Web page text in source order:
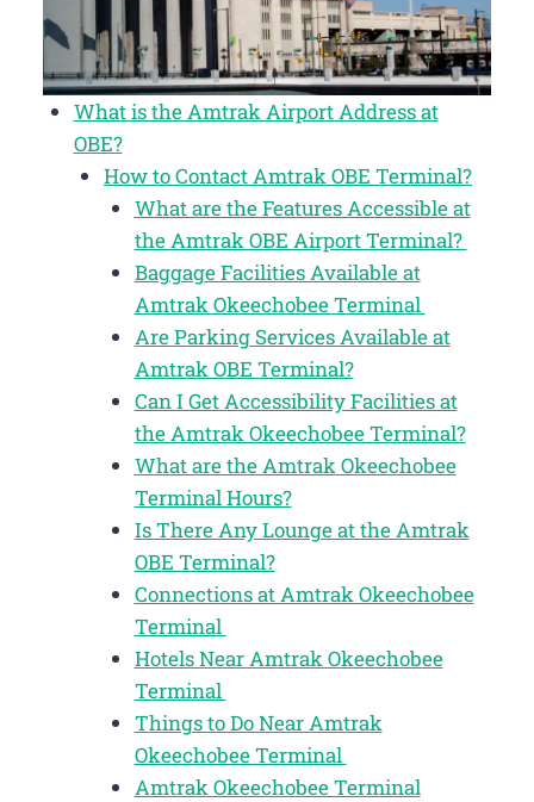
What is the Amtrak Airport Address at
OBE?
How to Contact Amtrak OBE Terminal?
What are the Features Accessible at
the Amtrak OBE Airport Terminal?
Baggage Facilities Available at
Amtrak Okeechobee Terminal
Are Parking Services Available at
Amtrak OBE Terminal?
Can I Get Accessibility Facilities at
the Amtrak Okeechobee Terminal?
What are the Amtrak Okeechobee
Terminal Hours?
Is There Any Lounge at the Amtrak
OBE Terminal?
Connections at Amtrak Okeechobee
Terminal
Hotels Near Amtrak Okeechobee
Terminal
Things to Do Near Amtrak
Okeechobee Terminal
Amtrak Okeechobee Terminal